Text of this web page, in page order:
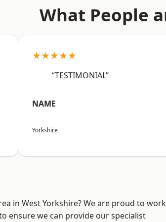
What People
★★★★★
“TESTIMONIAL”
NAME
Yorkshire
in West Yorkshire? We are proud to work
ensure we can provide our specialist